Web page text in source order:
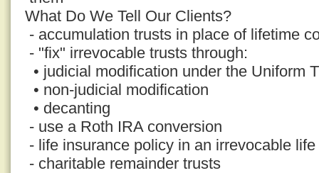
What Do We Tell Our Clients?
- accumulation trusts in place of lifetime
- "fix" irrevocable trusts through:
• judicial modification under the Uniform
• non-judicial modification
• decanting
- use a Roth IRA conversion
- life insurance policy in an irrevocable
- charitable remainder trusts